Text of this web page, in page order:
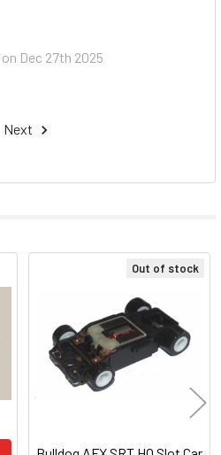
on Dec 27th 2025
Next
Out of stock